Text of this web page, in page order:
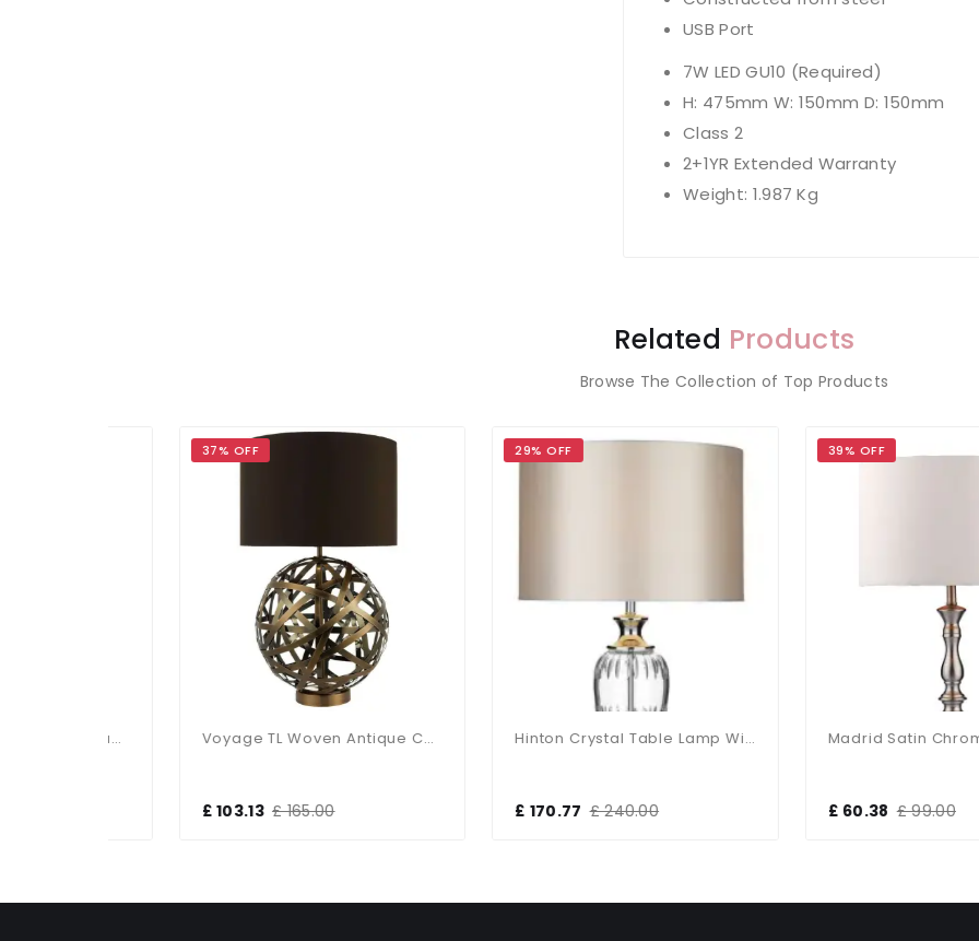
USB Port
7W LED GU10 (Required)
H: 475mm W: 150mm D: 150mm
Class 2
2+1YR Extended Warranty
Weight: 1.987 Kg
Related Products
Browse The Collection of Top Products
Voyage TL Woven Antique Copper Ball With Matching Lined Shade
£ 103.13 £ 165.00
29% OFF
Hinton Crystal Table Lamp With White Shade
£ 170.77 £ 240.00 £ 60.38 £ 99.00